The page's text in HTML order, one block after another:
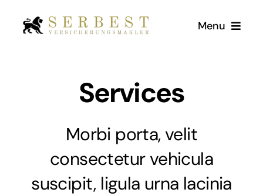
Inhalt
Menu
Über Uns
Versicherungen
Kundenstimmen
Services
Morbi porta, velit
consectetur vehicula
suscipit, ligula urna lacinia